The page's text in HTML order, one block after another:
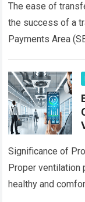
The ease of
the success of a
Payments Area
Significance of
Proper ventilation
healthy and